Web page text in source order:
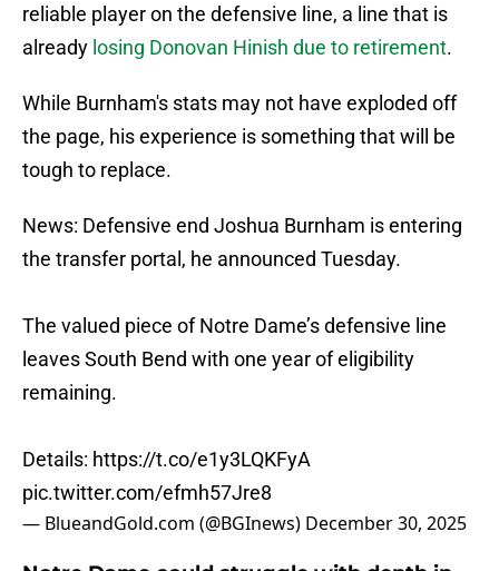
reliable player on the defensive line, a line that is
already losing Donovan Hinish due to retirement.
While Burnham's stats may not have exploded off
the page, his experience is something that will be
tough to replace.
News: Defensive end Joshua Burnham is entering
the transfer portal, he announced Tuesday.
The valued piece of Notre Dame’s defensive line
leaves South Bend with one year of eligibility
remaining.
Details: https://t.co/e1y3LQKFyA
pic.twitter.com/efmh57Jre8
— BlueandGold.com (@BGInews) December 30, 2025